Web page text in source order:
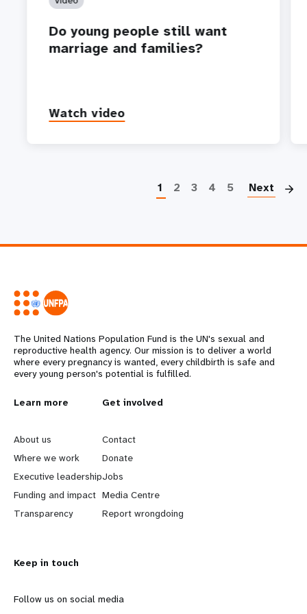
Do young people still want
marriage and families?
Watch video
1 2 3 4 5 Next
The United Nations Population Fund is the UN's sexual and
reproductive health agency. Our mission is to deliver a world
where every pregnancy is wanted, every childbirth is safe and
every young person's potential is fulfilled.
L
e
a
r
n
o
r
Learn more
About us
Where we work
Executive leadership
Funding and impact
Transparency
G
o
b
e
y
d
Get involved
Contact
Donate
Jobs
Media Centre
Report wrongdoing
Keep in touch
Follow us on social media